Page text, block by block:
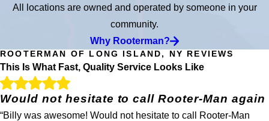
All locations are owned and operated by someone in your
community.
Why Rooterman?
ROOTERMAN OF LONG ISLAND, NY REVIEWS
This Is What Fast, Quality Service Looks Like
Would not hesitate to call Rooter-Man again
“Billy was awesome! Would not hesitate to call Rooter-Man